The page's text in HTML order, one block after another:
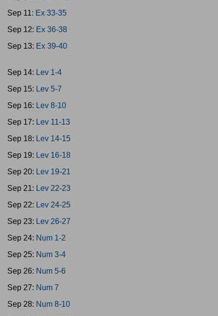
Sep 11: Ex 33-35
Sep 12: Ex 36-38
Sep 13: Ex 39-40
Sep 14: Lev 1-4
Sep 15: Lev 5-7
Sep 16: Lev 8-10
Sep 17: Lev 11-13
Sep 18: Lev 14-15
Sep 19: Lev 16-18
Sep 20: Lev 19-21
Sep 21: Lev 22-23
Sep 22: Lev 24-25
Sep 23: Lev 26-27
Sep 24: Num 1-2
Sep 25: Num 3-4
Sep 26: Num 5-6
Sep 27: Num 7
Sep 28: Num 8-10